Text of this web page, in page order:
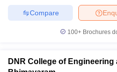
Compare
100+ Brochures
DNR College of